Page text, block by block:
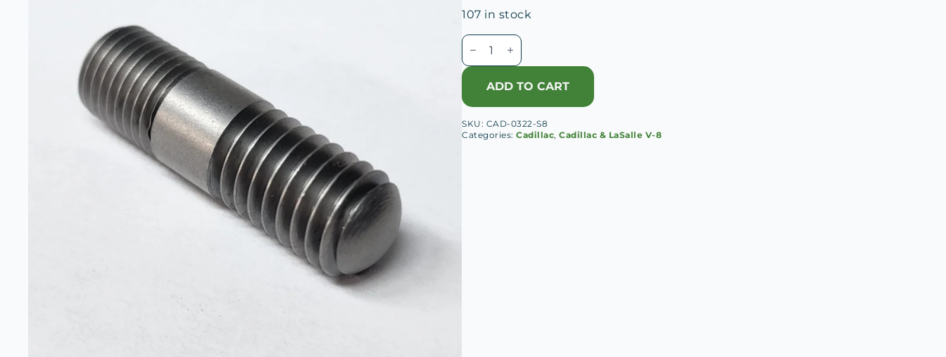
107 in stock
Cadillac
V-
8
Flywheel
Stud
quantity
ADD TO CART
SKU: CAD-0322-S8
Categories: Cadillac, Cadillac & LaSalle V-8